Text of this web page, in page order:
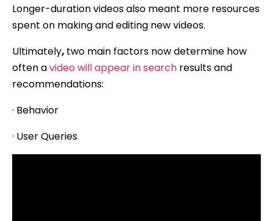
Longer-duration videos also meant more resources
spent on making and editing new videos.
Ultimately, two main factors now determine how
often avideo will appear in search results and
recommendations:
· Behavior
· User Queries